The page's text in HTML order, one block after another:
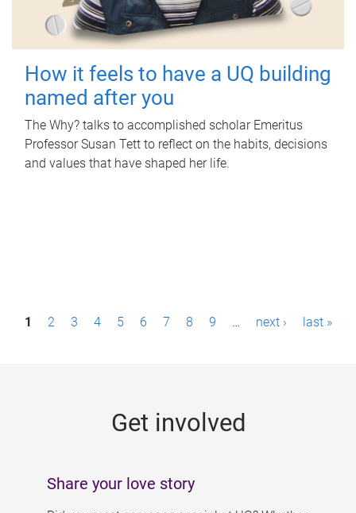
How it feels to have a UQ building
named after you
The Why? talks to accomplished scholar Emeritus
Professor Susan Tett to reflect on the habits, decisions
and values that have shaped her life.
P1 2 3 4 5 6 7 8 9 … next › last »
Get involved
Share your love story